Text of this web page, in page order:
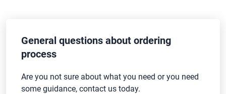
General questions about ordering
process
Are you not sure about what you need or you need
some guidance, contact us today.